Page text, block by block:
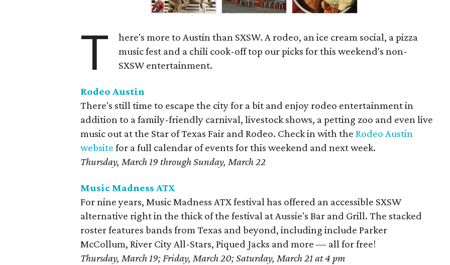
T
here's more to Austin than SXSW. A rodeo, an ice cream social, a pizza
music fest and a chili cook-off top our picks for this weekend's non-
SXSW entertainment.
Rodeo Austin
There's still time to escape the city for a bit and enjoy rodeo entertainment in
addition to a family-friendly carnival, livestock shows, a petting zoo and even live
music out at the Star of Texas Fair and Rodeo. Check in with the Rodeo Austin
website for a full calendar of events for this weekend and next week.
Thursday, March 19 through Sunday, March 22
Music Madness ATX
For nine years, Music Madness ATX festival has offered an accessible SXSW
alternative right in the thick of the festival at Aussie's Bar and Grill. The stacked
roster features bands from Texas and beyond, including include Parker
McCollum, River City All-Stars, Piqued Jacks and more — all for free!
Thursday, March 19; Friday, March 20; Saturday, March 21 at 4 pm